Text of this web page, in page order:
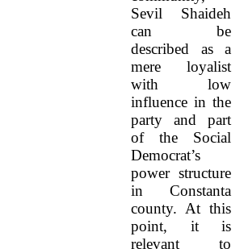
Sevil Shaideh
can be
described as a
mere loyalist
with low
influence in the
party and part
of the Social
Democrat’s
power structure
in Constanta
county. At this
point, it is
relevant to